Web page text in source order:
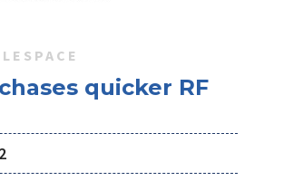
quicker RF